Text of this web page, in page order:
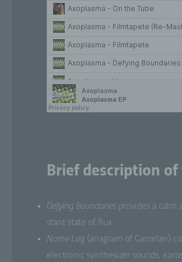
Brief description
Defy­ing Bound­aries pro­vides a
stant state of flux.
Name Lag (ana­gram of Game­lan)
elec­tron­ic syn­the­siz­er sounds,